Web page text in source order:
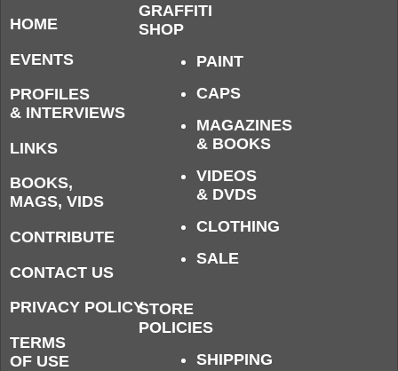
HOME
EVENTS
PROFILES
& INTERVIEWS
LINKS
BOOKS,
MAGS, VIDS
CONTRIBUTE
CONTACT US
PRIVACY POLICY
TERMS
OF USE
GRAFFITI
SHOP
PAINT
CAPS
MAGAZINES
& BOOKS
VIDEOS
& DVDS
CLOTHING
SALE
STORE
POLICIES
SHIPPING